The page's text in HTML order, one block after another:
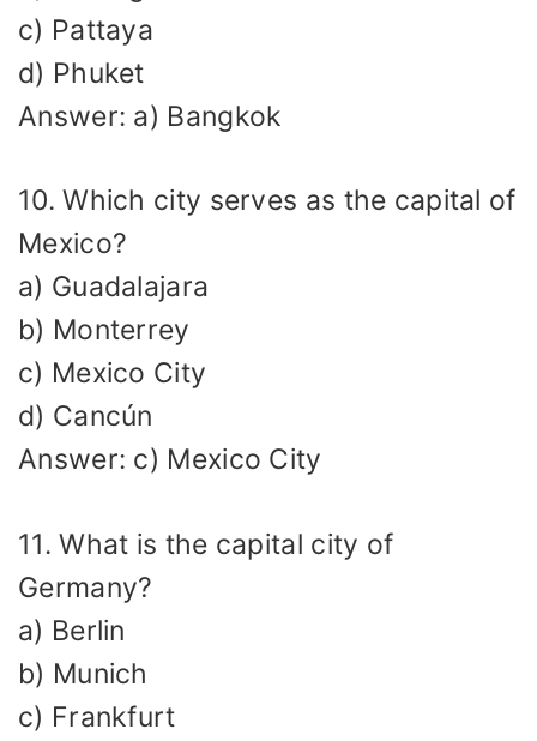
c) Pattaya
d) Phuket
Answer: a) Bangkok
10. Which city serves as the capital of
Mexico?
a) Guadalajara
b) Monterrey
c) Mexico City
d) Cancún
Answer: c) Mexico City
11. What is the capital city of
Germany?
a) Berlin
b) Munich
c) Frankfurt